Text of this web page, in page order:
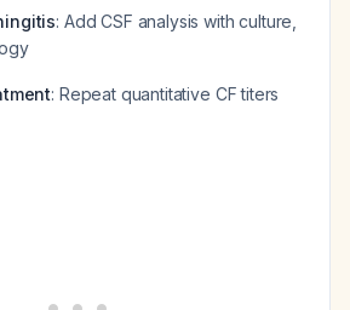
: Add CSF analysis with culture,
: Repeat quantitative CF titers